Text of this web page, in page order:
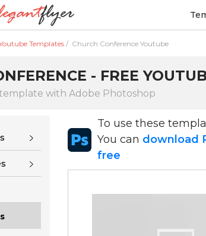
Templates / Church Conference Youtube
- FREE
with Adobe Photoshop
To use these
You can download
free